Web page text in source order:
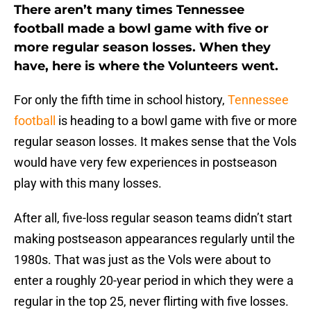
There aren’t many times Tennessee
football made a bowl game with five or
more regular season losses. When they
have, here is where the Volunteers went.
For only the fifth time in school history, Tennessee
football
is heading to a bowl game with five or more
regular season losses. It makes sense that the Vols
would have very few experiences in postseason
play with this many losses.
After all, five-loss regular season teams didn’t start
making postseason appearances regularly until the
1980s. That was just as the Vols were about to
enter a roughly 20-year period in which they were a
regular in the top 25, never flirting with five losses.